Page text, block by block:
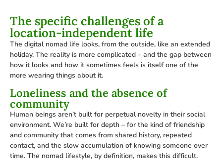
The specific challenges of a
location-independent life
The digital nomad life looks, from the outside, like an extended
holiday. The reality is more complicated – and the gap between
how it looks and how it sometimes feels is itself one of the
more wearing things about it.
Loneliness and the absence of
community
Human beings aren’t built for perpetual novelty in their social
environment. We’re built for depth – for the kind of friendship
and community that comes from shared history, repeated
contact, and the slow accumulation of knowing someone over
time. The nomad lifestyle, by definition, makes this difficult.